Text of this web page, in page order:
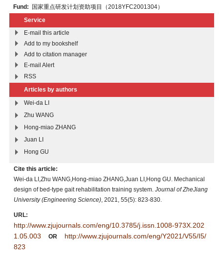
Fund: 国家重点研发计划资助项目（2018YFC2001304）
Service
E-mail this article
Add to my bookshelf
Add to citation manager
E-mail Alert
RSS
Articles by authors
Wei-da LI
Zhu WANG
Hong-miao ZHANG
Juan LI
Hong GU
Cite this article:
Wei-da LI,Zhu WANG,Hong-miao ZHANG,Juan LI,Hong GU. Mechanical
design of bed-type gait rehabilitation training system. Journal of ZheJiang
University (Engineering Science) , 2021, 55(5): 823-830.
URL:
http://www.zjujournals.com/eng/10.3785/j.issn.1008-973X.202
1.05.003
OR
http://www.zjujournals.com/eng/Y2021/V55/I5/
823